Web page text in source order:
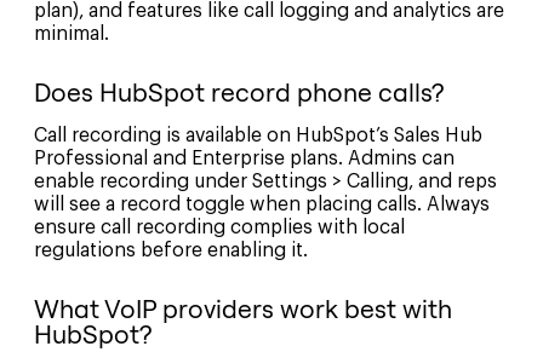
plan), and features like call logging and analytics are
minimal.
Does HubSpot record phone calls?
Call recording is available on HubSpot’s Sales Hub
Professional and Enterprise plans. Admins can
enable recording under Settings > Calling, and reps
will see a record toggle when placing calls. Always
ensure call recording complies with local
regulations before enabling it.
What VoIP providers work best with
HubSpot?